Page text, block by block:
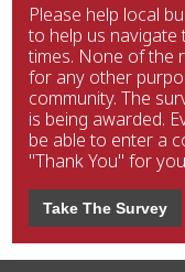
Please help local
to help us
times. None of the
for any other
community. The
is being awarded.
be able to enter a
"Thank You" for
Take The Survey